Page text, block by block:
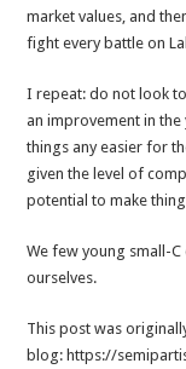
market values, and
fight every battle on
I repeat: do not look
an improvement in
things any easier for
given the level of
potential to make
We few young small-
ourselves.
This post was
blog: https://